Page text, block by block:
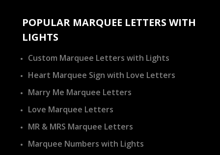
POPULAR MARQUEE LETTERS WITH
LIGHTS
Custom Marquee Letters with Lights
Heart Marquee Sign with Love Letters
Marry Me Marquee Letters
Love Marquee Letters
MR & MRS Marquee Letters
Marquee Numbers with Lights